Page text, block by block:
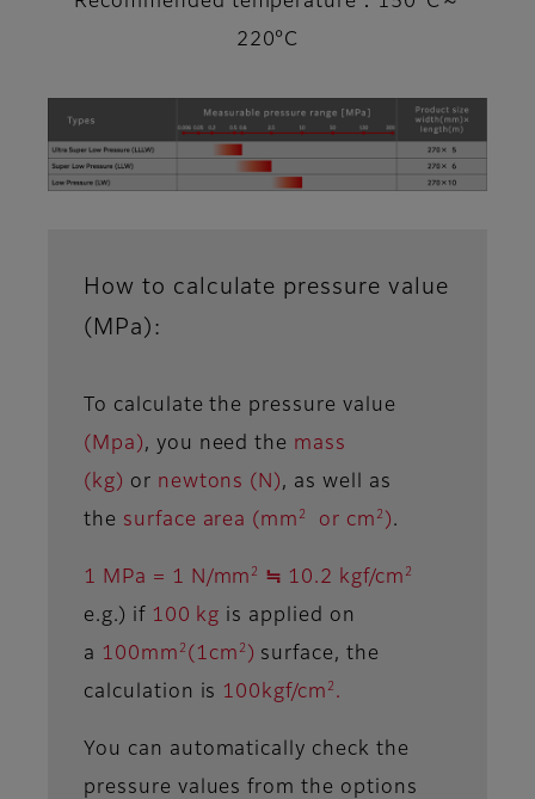
220°C
How to calculate pressure value
(MPa):
To calculate the pressure value
(Mpa), you need the mass
(kg) or newtons (N), as well as
the surface area (mm 2 or cm 2 ).
1 MPa = 1 N/mm 2 ≒ 10.2 kgf/cm 2
e.g.) if 100 kg is applied on
a 100mm 2 (1cm 2 ) surface, the
calculation is 100kgf/cm 2 .
You can automatically check the
pressure values from the options